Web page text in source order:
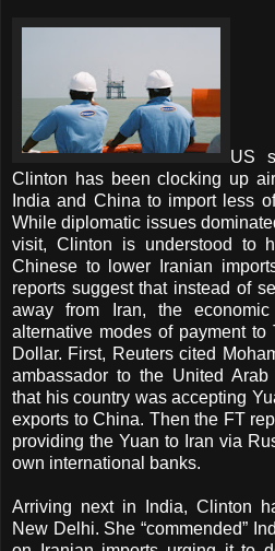
US
Clinton has been clocking up
India and China to import less
While diplomatic issues
visit, Clinton is understood to
Chinese to lower Iranian
reports suggest that instead of
away from Iran, the
alternative modes of payment to
Dollar. First, Reuters cited
ambassador to the United Arab
that his country was accepting
exports to China. Then the FT
providing the Yuan to Iran via
own international banks.
Arriving next in India, Clinton
New Delhi. She “commended”